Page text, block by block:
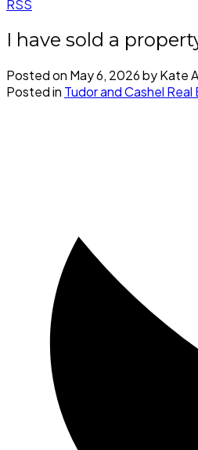
RSS
I have sold a
Posted on May 6, 2026byKate
Posted in Tudor and Cashel